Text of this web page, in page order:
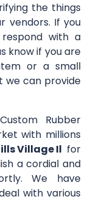
the things
vendors. If you
with a
know if you are
or a small
we can provide
Rubber
with millions
Village Il for
a cordial and
We have
with various